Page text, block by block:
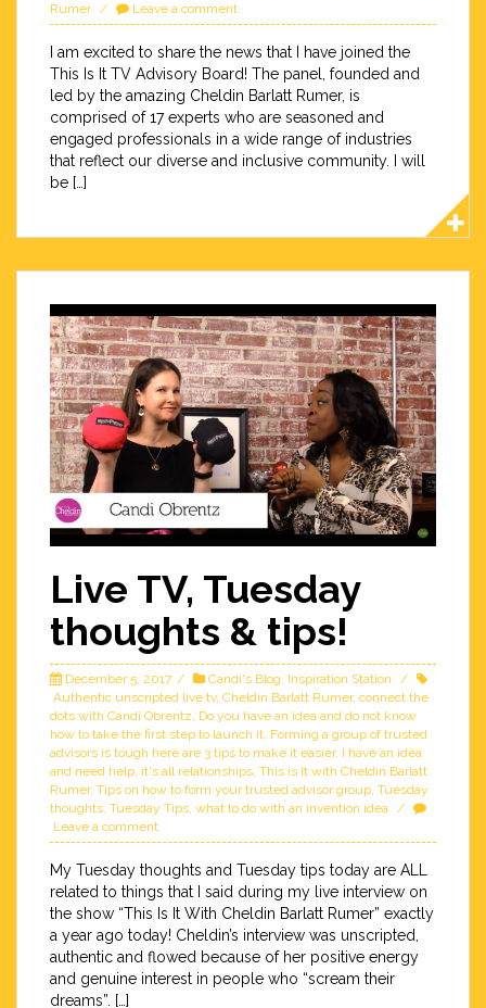
Rumer
Leave a comment
I am excited to share the news that I have joined the
This Is It TV Advisory Board! The panel, founded and
led by the amazing Cheldin Barlatt Rumer, is
comprised of 17 experts who are seasoned and
engaged professionals in a wide range of industries
that reflect our diverse and inclusive community. I will
be […]
Live TV, Tuesday
thoughts & tips!
December 5, 2017 Candi's Blog Inspiration Station
Authentic unscripted live tv, Cheldin Barlatt Rumer, connect the
dots with Candi Obrentz Do you have an idea and do not know
how to take the first step to launch it Forming a group of trusted
advisors is tough here are 3 tips to make it easier, I have an idea
and need help it's all relationships This is It with Cheldin Barlatt
Rumer, Tips on how to form your trusted advisor group Tuesday
thoughts Tuesday Tips what to do with an invention idea
Leave a comment
My Tuesday thoughts and Tuesday tips today are ALL
related to things that I said during my live interview on
the show “This Is It With Cheldin Barlatt Rumer” exactly
a year ago today! Cheldin’s interview was unscripted,
authentic and flowed because of her positive energy
and genuine interest in people who “scream their
dreams”. […]